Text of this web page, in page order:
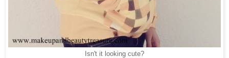
Isn't it looking cute?